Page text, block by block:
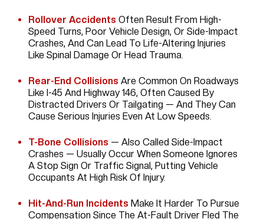
Rollover Accidents Often Result From High-
Speed Turns, Poor Vehicle Design, Or Side-Impact
Crashes, And Can Lead To Life-Altering Injuries
Like Spinal Damage Or Head Trauma.
Rear-End Collisions Are Common On Roadways
Like I-45 And Highway 146, Often Caused By
Distracted Drivers Or Tailgating — And They Can
Cause Serious Injuries Even At Low Speeds.
T-Bone Collisions — Also Called Side-Impact
Crashes — Usually Occur When Someone Ignores
A Stop Sign Or Traffic Signal, Putting Vehicle
Occupants At High Risk Of Injury.
Hit-And-Run Incidents Make It Harder To Pursue
Compensation Since The At-Fault Driver Fled The